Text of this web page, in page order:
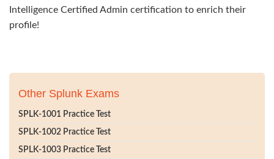
Intelligence Certified Admin certification to enrich their
profile!
Other Splunk Exams
SPLK-1001 Practice Test
SPLK-1002 Practice Test
SPLK-1003 Practice Test